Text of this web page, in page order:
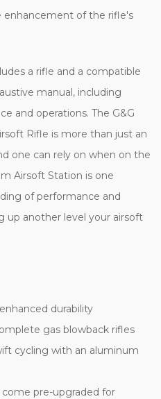
enhancement of the rifle's
a rifle and a compatible
manual, including
and operations. The G&G
Rifle is more than just an
one can rely on when on the
Airsoft Station is one
of performance and
up another level your airsoft
durability
gas blowback rifles
cycling with an aluminum
pre-upgraded for